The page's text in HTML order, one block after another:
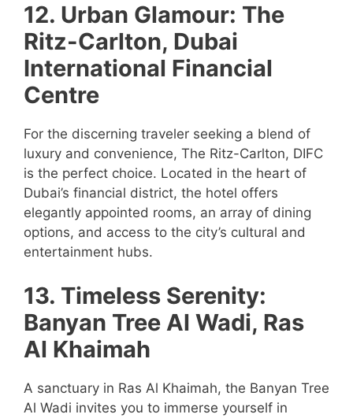
12. Urban Glamour: The
Ritz-Carlton, Dubai
International Financial
Centre
For the discerning traveler seeking a blend of
luxury and convenience, The Ritz-Carlton, DIFC
is the perfect choice. Located in the heart of
Dubai’s financial district, the hotel offers
elegantly appointed rooms, an array of dining
options, and access to the city’s cultural and
entertainment hubs.
13. Timeless Serenity:
Banyan Tree Al Wadi, Ras
Al Khaimah
A sanctuary in Ras Al Khaimah, the Banyan Tree
Al Wadi invites you to immerse yourself in